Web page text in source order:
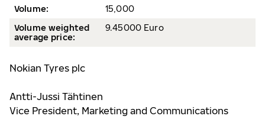
Volume:
15,000
Volume weighted
average price:
9.45000 Euro
Nokian Tyres plc
Antti-Jussi Tähtinen
Vice President, Marketing and Communications